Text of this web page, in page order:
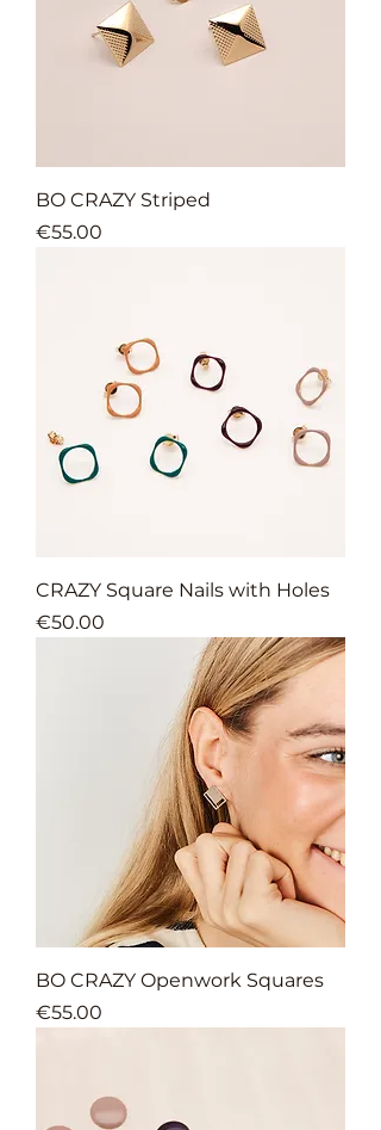
BO CRAZY Striped
Price
€55.00
CRAZY Square Nails with Holes
Price
€50.00
BO CRAZY Openwork Squares
Price
€55.00